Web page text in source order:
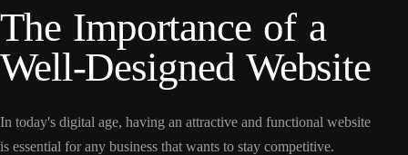
The Importance of a
Well-Designed Website
In today's digital age, having an attractive and functional website
is essential for any business that wants to stay competitive.